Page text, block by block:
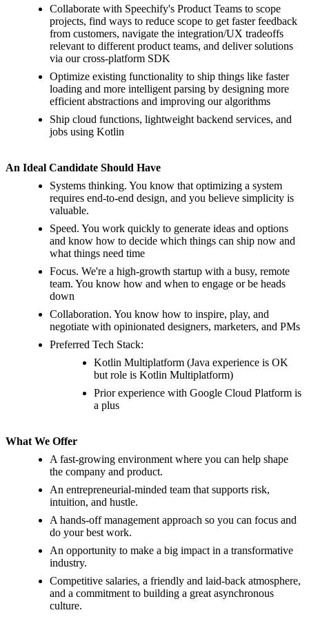
Collaborate with Speechify's Product Teams to scope
projects, find ways to reduce scope to get faster feedback
from customers, navigate the integration/UX tradeoffs
relevant to different product teams, and deliver solutions
via our cross-platform SDK
Optimize existing functionality to ship things like faster
loading and more intelligent parsing by designing more
efficient abstractions and improving our algorithms
Ship cloud functions, lightweight backend services, and
jobs using Kotlin
An Ideal Candidate Should Have
Systems thinking. You know that optimizing a system
requires end-to-end design, and you believe simplicity is
valuable.
Speed. You work quickly to generate ideas and options
and know how to decide which things can ship now and
what things need time
Focus. We're a high-growth startup with a busy, remote
team. You know how and when to engage or be heads
down
Collaboration. You know how to inspire, play, and
negotiate with opinionated designers, marketers, and PMs
Preferred Tech Stack:
Kotlin Multiplatform (Java experience is OK
but role is Kotlin Multiplatform)
Prior experience with Google Cloud Platform is
a plus
What We Offer
A fast-growing environment where you can help shape
the company and product.
An entrepreneurial-minded team that supports risk,
intuition, and hustle.
A hands-off management approach so you can focus and
do your best work.
An opportunity to make a big impact in a transformative
industry.
Competitive salaries, a friendly and laid-back atmosphere,
and a commitment to building a great asynchronous
culture.